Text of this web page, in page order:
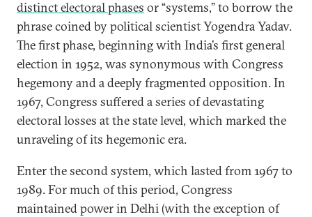
distinct electoral phases or “systems,” to borrow the
phrase coined by political scientist Yogendra Yadav.
The first phase, beginning with India’s first general
election in 1952, was synonymous with Congress
hegemony and a deeply fragmented opposition. In
1967, Congress suffered a series of devastating
electoral losses at the state level, which marked the
unraveling of its hegemonic era.
Enter the second system, which lasted from 1967 to
1989. For much of this period, Congress
maintained power in Delhi (with the exception of